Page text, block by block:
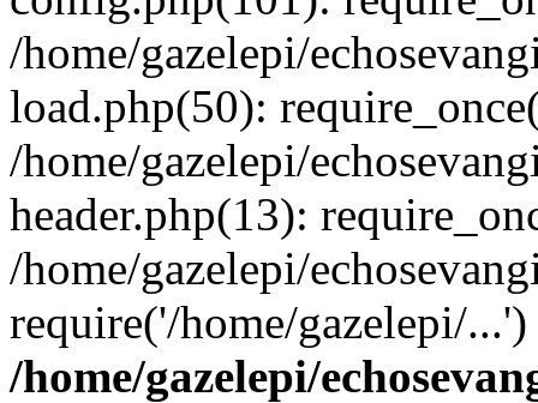
/home/gazelepi/
load.php(50):
/home/gazelepi/
header.php(13):
/home/gazelepi/
require('/home/gazelepi/
/home/gazelepi/